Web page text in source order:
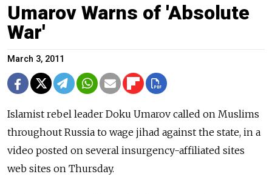
Umarov Warns of 'Absolute
War'
March 3, 2011
Islamist rebel leader Doku Umarov called on Muslims
throughout Russia to wage jihad against the state, in a
video posted on several insurgency-affiliated sites
web sites on Thursday.